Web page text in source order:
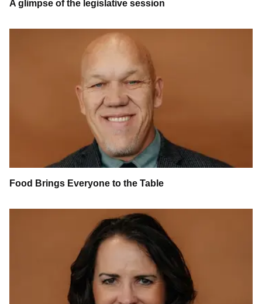
A glimpse of the legislative session
Food Brings Everyone to the Table